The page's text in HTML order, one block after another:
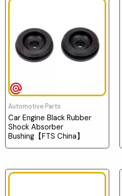
Automotive Parts
Car Engine Black Rubber
Shock Absorber
Bushing【FTS China】